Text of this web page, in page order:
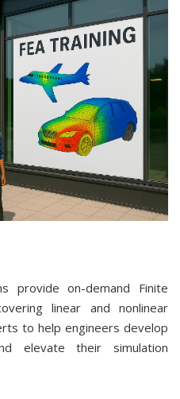
provide on-demand Finite
linear and nonlinear
to help engineers develop
elevate their simulation